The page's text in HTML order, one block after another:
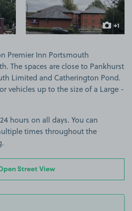
+1
more
Premier Inn Portsmouth
The spaces are close to Pankhurst
Limited and Catherington Pond.
vehicles up to the size of a Large -
hours on all days. You can
times throughout the
Street View